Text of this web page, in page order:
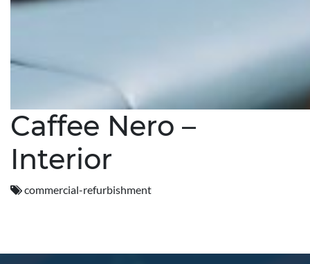
Caffee Nero –
Interior
commercial-refurbishment